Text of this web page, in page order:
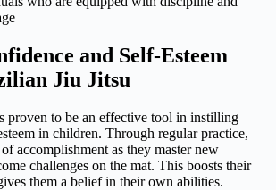
and Self-Esteem
Jiu Jitsu
proven to be an effective tool in instilling
in children. Through regular practice,
accomplishment as they master new
challenges on the mat. This boosts their
them a belief in their own abilities.